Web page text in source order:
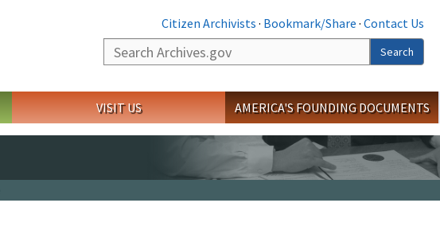
Citizen Archivists · Bookmark/Share · Contact Us
Search
Search
VISIT US AMERICA'S FOUNDING DOCUMENTS